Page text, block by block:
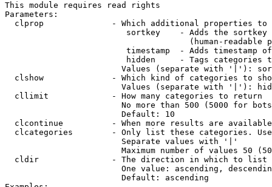
This module requires read rights
Parameters:
clprop              - Which additional properties to
sortkey    - Adds the
(human-readable
timestamp  - Adds timestamp
hidden     - Tags categories
Values (separate with '|'):
clshow              - Which kind of categories to
Values (separate with '|'):
  cllimit             - How many categories to return
No more than 500 (5000 for
                        Default: 10
clcontinue          - When more results are
clcategories        - Only list these categories.
                        Separate values with '|'
Maximum number of values 50
  cldir               - The direction in which to list
One value: ascending,
                        Default: ascending